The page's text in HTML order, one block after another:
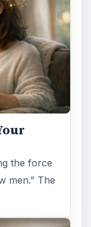
the force
men.” The